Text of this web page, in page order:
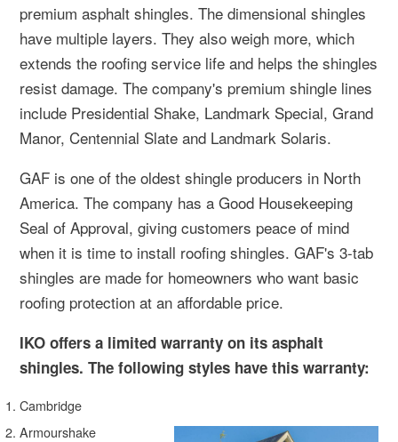
premium asphalt shingles. The dimensional shingles
have multiple layers. They also weigh more, which
extends the roofing service life and helps the shingles
resist damage. The company's premium shingle lines
include Presidential Shake, Landmark Special, Grand
Manor, Centennial Slate and Landmark Solaris.
GAF is one of the oldest shingle producers in North
America. The company has a Good Housekeeping
Seal of Approval, giving customers peace of mind
when it is time to install roofing shingles. GAF's 3-tab
shingles are made for homeowners who want basic
roofing protection at an affordable price.
IKO offers a limited warranty on its asphalt
shingles. The following styles have this warranty:
Cambridge
Armourshake